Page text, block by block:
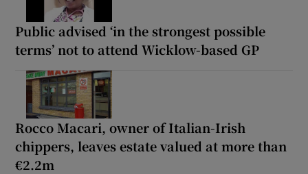
Public advised ‘in the strongest possible
terms’ not to attend Wicklow-based GP
Rocco Macari, owner of Italian-Irish
chippers, leaves estate valued at more than
€2.2m